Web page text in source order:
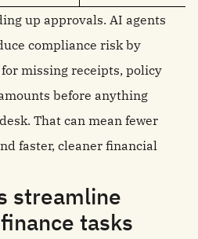
up approvals. AI agents
compliance risk by
missing receipts, policy
before anything
That can mean fewer
faster, cleaner financial
streamline
tasks